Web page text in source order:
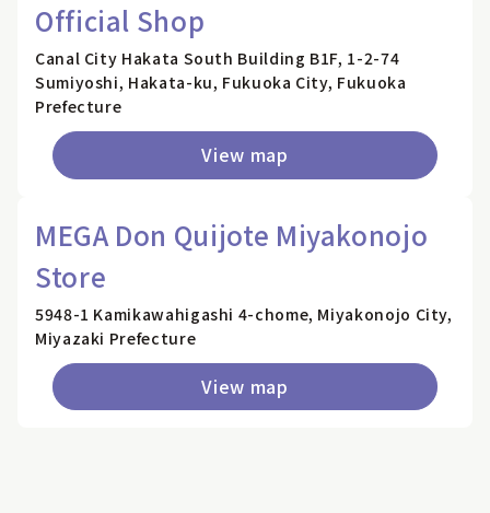
Official Shop
Canal City Hakata South Building B1F, 1-2-74
Sumiyoshi, Hakata-ku, Fukuoka City, Fukuoka
Prefecture
View map
MEGA Don Quijote Miyakonojo
Store
5948-1 Kamikawahigashi 4-chome, Miyakonojo City,
Miyazaki Prefecture
View map